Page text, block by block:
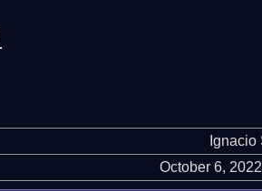
Ignacio
October 6,